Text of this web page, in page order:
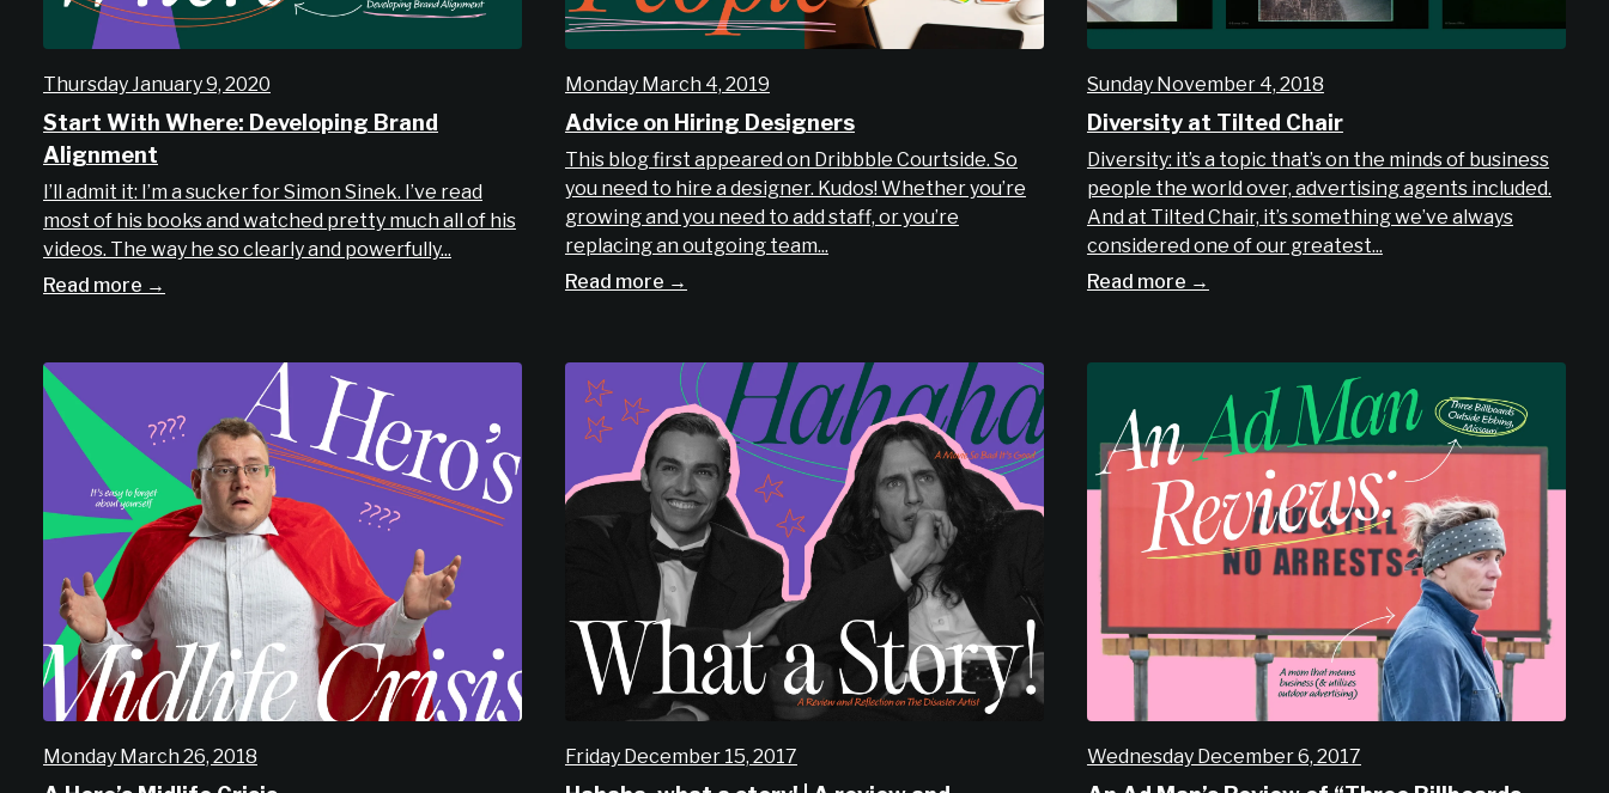
Thursday January 9, 2020
Start With Where: Developing Brand
Alignment
I’ll admit it: I’m a sucker for Simon Sinek. I’ve read
most of his books and watched pretty much all of his
videos. The way he so clearly and powerfully...
Read more →
Monday March 4, 2019
Advice on Hiring Designers
This blog first appeared on Dribbble Courtside. So
you need to hire a designer. Kudos! Whether you’re
growing and you need to add staff, or you’re
replacing an outgoing team...
Read more →
Sunday November 4, 2018
Diversity at Tilted Chair
Diversity: it’s a topic that’s on the minds of business
people the world over, advertising agents included.
And at Tilted Chair, it’s something we’ve always
considered one of our greatest...
Read more →
Monday March 26, 2018 Friday December 15, 2017 Wednesday December 6, 2017